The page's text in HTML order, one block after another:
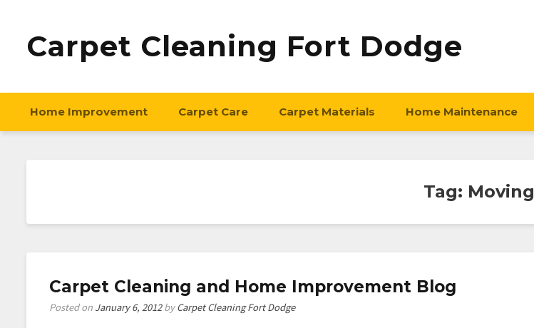
Carpet Cleaning Fort Dodge
Home Improvement Carpet Care Carpet Materials Home Maintenance
Tag: Moving
Carpet Cleaning and Home Improvement Blog
Posted on January 6, 2012byCarpet Cleaning Fort Dodge